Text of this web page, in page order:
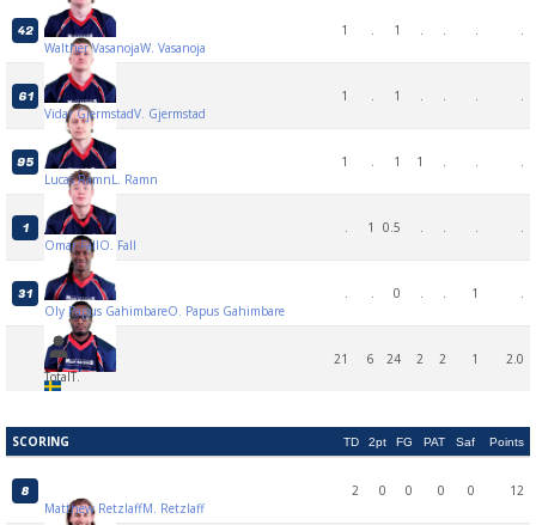
42
Walther VasanojaW. Vasanoja
1 . 1 . . . .
61
Vidar GjermstadV. Gjermstad
1 . 1 . . . .
95
Lucas RamnL. Ramn
1 . 1 1 . . .
1
Omar FallO. Fall
. 1 0.5 . . . .
31
Oly Papus GahimbareO. Papus Gahimbare
. . 0 . . 1 .
TotalT.
21 6 24 2 2 1 2.0
SCORING TD 2pt FG PAT Saf Points
8
Matthew RetzlaffM. Retzlaff
2 0 0 0 0 12